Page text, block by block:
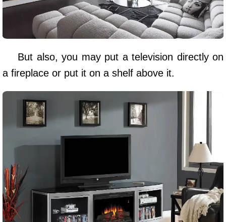
But also, you may put a television directly on
a fireplace or put it on a shelf above it.